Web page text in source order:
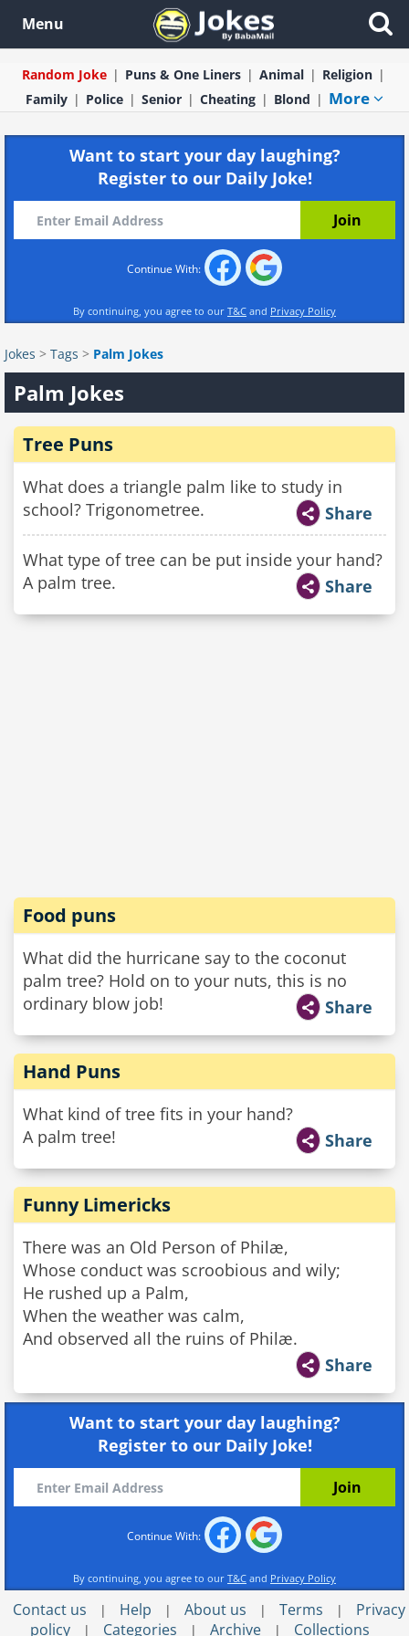
Menu
Random Joke Puns & One Liners Animal
Religion
Family
Police Senior Cheating Blond More
Want to start your day laughing?
Register to our Daily Joke!
Continue With:
By continuing, you agree to our T&C and Privacy Policy
Jokes > Tags > Palm Jokes
Palm Jokes
Tree Puns
What does a triangle palm like to study in
school? Trigonometree.
Share
What type of tree can be put inside your hand?
A palm tree.
Share
Food puns
What did the hurricane say to the coconut
palm tree? Hold on to your nuts, this is no
ordinary blow job!
Share
Hand Puns
What kind of tree fits in your hand?
A palm tree!
Share
Funny Limericks
There was an Old Person of Philæ,
Whose conduct was scroobious and wily;
He rushed up a Palm,
When the weather was calm,
And observed all the ruins of Philæ.
Share
Want to start your day laughing?
Register to our Daily Joke!
Continue With:
By continuing, you agree to our T&C and Privacy Policy
Contact us | Help | About us | Terms |
Privacy
policy
| Categories | Archive | Collections